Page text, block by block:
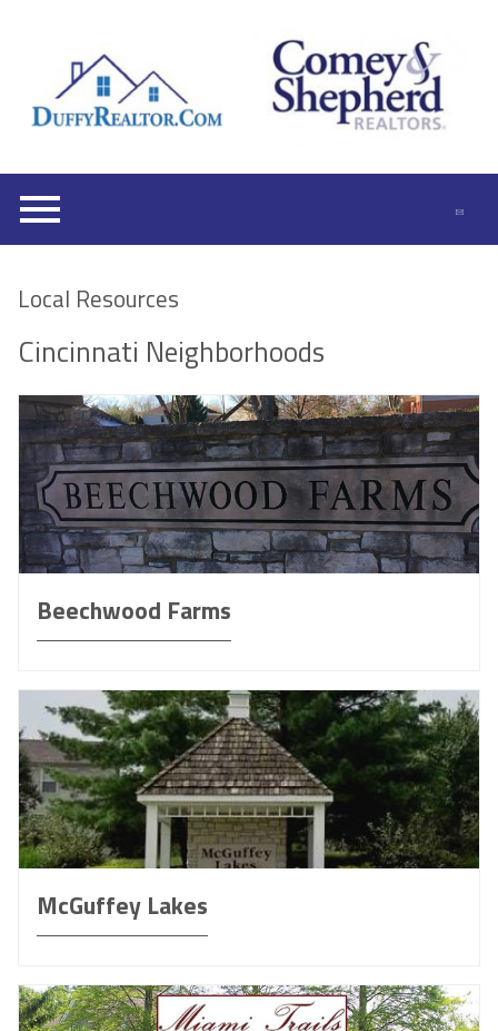
Local Resources
Cincinnati Neighborhoods
Beechwood Farms
McGuffey Lakes